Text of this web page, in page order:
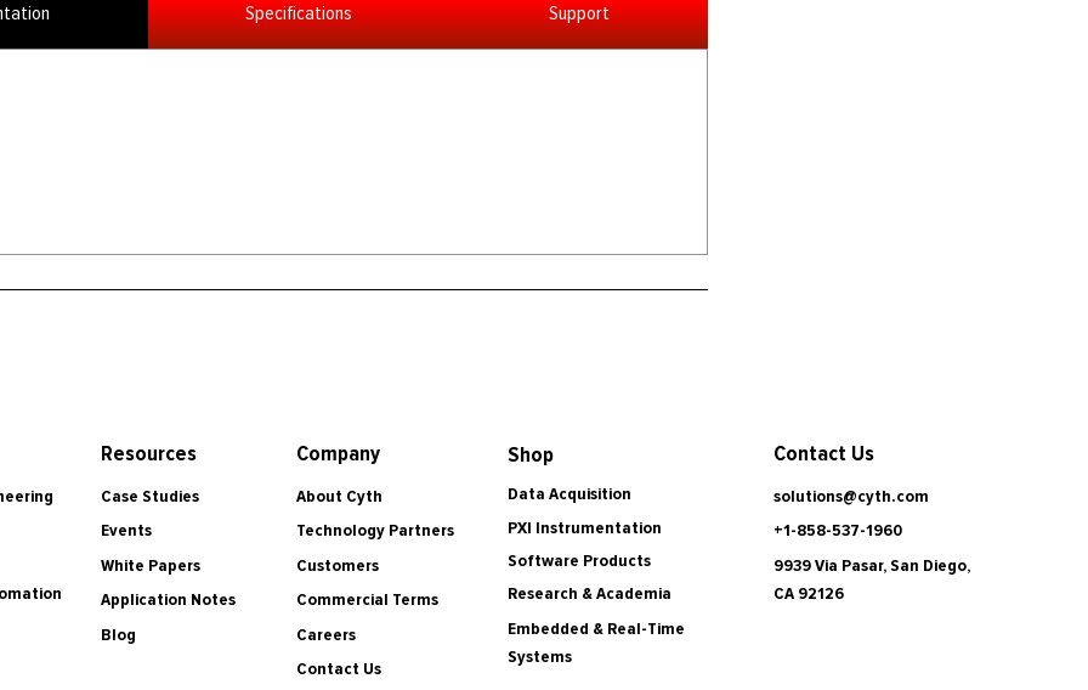
Specifications Support
Resources
Case Studies
Events
White Papers
Application Notes
Blog
Company
About Cyth
Technology Partners
Customers
Commercial Terms
Careers
Contact Us
Shop
Data Acquisition
PXI Instrumentation
Software Products
Research & Academia
Embedded & Real-Time
Systems
Contact Us
solutions@cyth.com
+1-858-537-1960
9939 Via Pasar, San Diego,
CA 92126